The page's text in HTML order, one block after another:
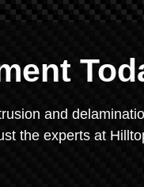
and
the experts at